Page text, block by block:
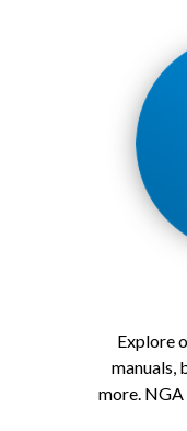
Explore
manuals,
more. NGA